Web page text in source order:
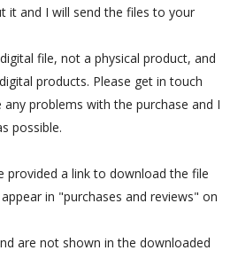
it and I will send the files to your
file, not a physical product, and
products. Please get in touch
problems with the purchase and I
possible.
provided a link to download the file
in "purchases and reviews" on
are not shown in the downloaded